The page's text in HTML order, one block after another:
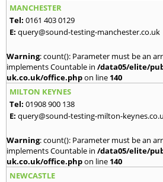
MANCHESTER
Tel: 0161 403 0129
E: query@sound-testing-manchester.co.uk
Warning: count(): Parameter must be an
implements Countable in /data05/elite/
uk.co.uk/office.phpon line 140
MILTON KEYNES
Tel: 01908 900 138
E: query@sound-testing-milton-
Warning: count(): Parameter must be an
implements Countable in /data05/elite/
uk.co.uk/office.phpon line 140
NEWCASTLE